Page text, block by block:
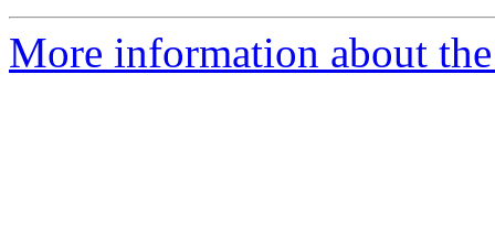
More information about